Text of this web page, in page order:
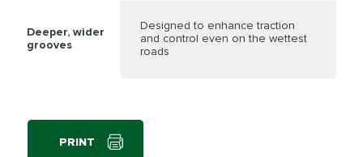
Deeper, wider
grooves
Designed to enhance traction
and control even on the wettest
roads
PRINT